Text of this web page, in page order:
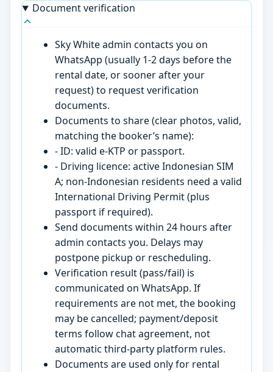
Document verification
Sky White admin contacts you on
WhatsApp (usually 1-2 days before the
rental date, or sooner after your
request) to request verification
documents.
Documents to share (clear photos, valid,
matching the booker’s name):
- ID: valid e-KTP or passport.
- Driving licence: active Indonesian SIM
A; non-Indonesian residents need a valid
International Driving Permit (plus
passport if required).
Send documents within 24 hours after
admin contacts you. Delays may
postpone pickup or rescheduling.
Verification result (pass/fail) is
communicated on WhatsApp. If
requirements are not met, the booking
may be cancelled; payment/deposit
terms follow chat agreement, not
automatic third-party platform rules.
Documents are used only for rental